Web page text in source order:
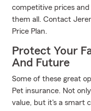
competitive prices
them all. Contact
Price Plan.
Protect Your
And Future
Some of these great
Pet insurance. Not
value, but it's a smart